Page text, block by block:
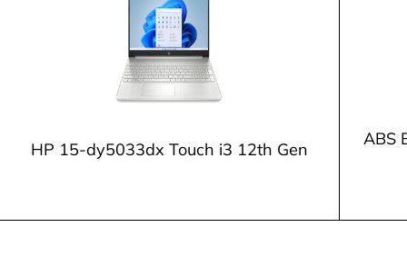
HP 15-dy5033dx Touch i3 12th Gen
ABS